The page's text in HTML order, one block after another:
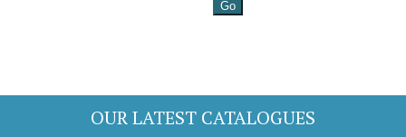
OUR LATEST CATALOGUES